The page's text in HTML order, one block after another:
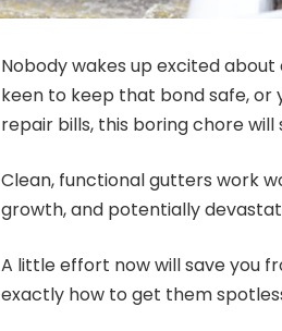
Nobody wakes up excited
keen to keep that bond safe, or
repair bills, this boring chore
Clean, functional gutters work
growth, and potentially
A little effort now will save you
exactly how to get them